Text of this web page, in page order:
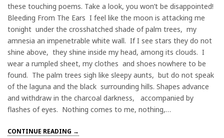
these touching poems. Take a look, you won’t be disappointed!
Bleeding From The Ears I feel like the moon is attacking me
tonight under the crosshatched shade of palm trees, my
amnesia an impenetrable white wall. If I see stars they do not
shine above, they shine inside my head, among its clouds. I
wear a rumpled sheet, my clothes and shoes nowhere to be
found. The palm trees sigh like sleepy aunts, but do not speak
of the laguna and the black surrounding hills. Shapes advance
and withdraw in the charcoal darkness, accompanied by
flashes of eyes. Nothing comes to me, nothing,…
CONTINUE READING →